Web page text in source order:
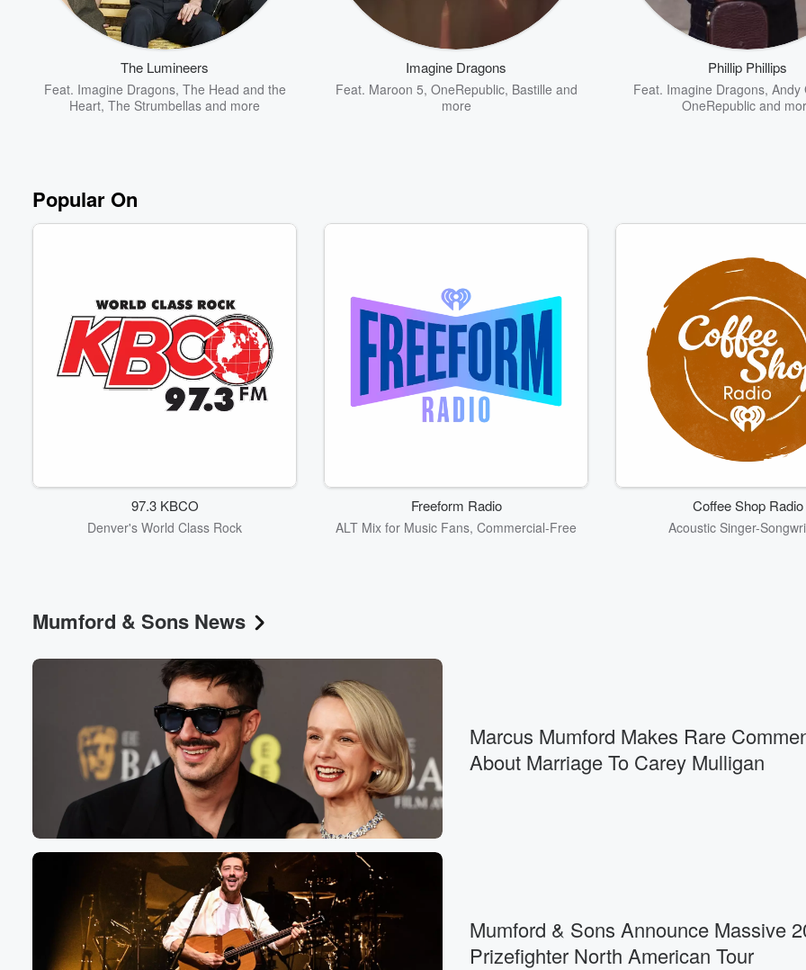
The Lumineers
Feat. Imagine Dragons, The Head and the
Heart, The Strumbellas and more
Imagine Dragons
Feat. Maroon 5, OneRepublic, Bastille and
more
Phillip Phillips
Feat. Imagine Dragons, Andy
OneRepublicand
Popular On
97.3 KBCO
Denver's World Class Rock
Freeform Radio
ALT Mix for Music Fans, Commercial-Free
Coffee Shop Radio
Acoustic Singer-
Mumford & Sons News
Marcus Mumford Makes Rare
About Marriage To Carey Mulligan
Mumford & Sons Announce Massive
Prizefighter North American Tour